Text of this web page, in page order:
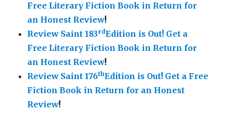
Free Literary Fiction Book in Return for
an Honest Review!
Review Saint 183rdEdition is Out! Get a
Free Literary Fiction Book in Return for
an Honest Review!
Review Saint 176thEdition is Out! Get a Free
Fiction Book in Return for an Honest
Review!